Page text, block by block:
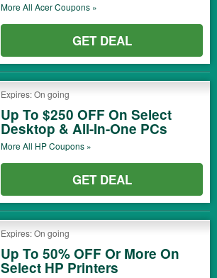
More All AcerCoupons »
GET DEAL
Expires: On going
Up To $250 OFF On Select
Desktop & All-In-One PCs
More All HPCoupons »
GET DEAL
Expires: On going
Up To 50% OFF Or More On
Select HP Printers